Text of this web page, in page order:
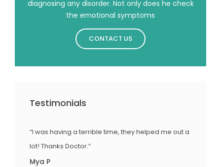
diagnosing any disorder. Not only does he check
the emotional symptoms
CONTACT US
Testimonials
“I was having a terrible time, they helped me out a
lot! Thanks Doctor.”
Mya P